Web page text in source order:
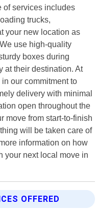
of services includes
trucks,
your new location as
use high-quality
boxes during
at their destination. At
our commitment to
delivery with minimal
open throughout the
move from start-to-finish
will be taken care of
information on how
your next local move in
OFFERED